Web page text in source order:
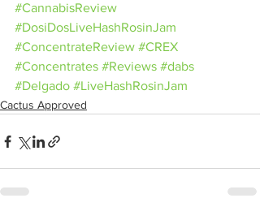
#CannabisReview
#DosiDosLiveHashRosinJam
#ConcentrateReview #CREX
#Concentrates #Reviews #dabs
#Delgado #LiveHashRosinJam
Cactus Approved